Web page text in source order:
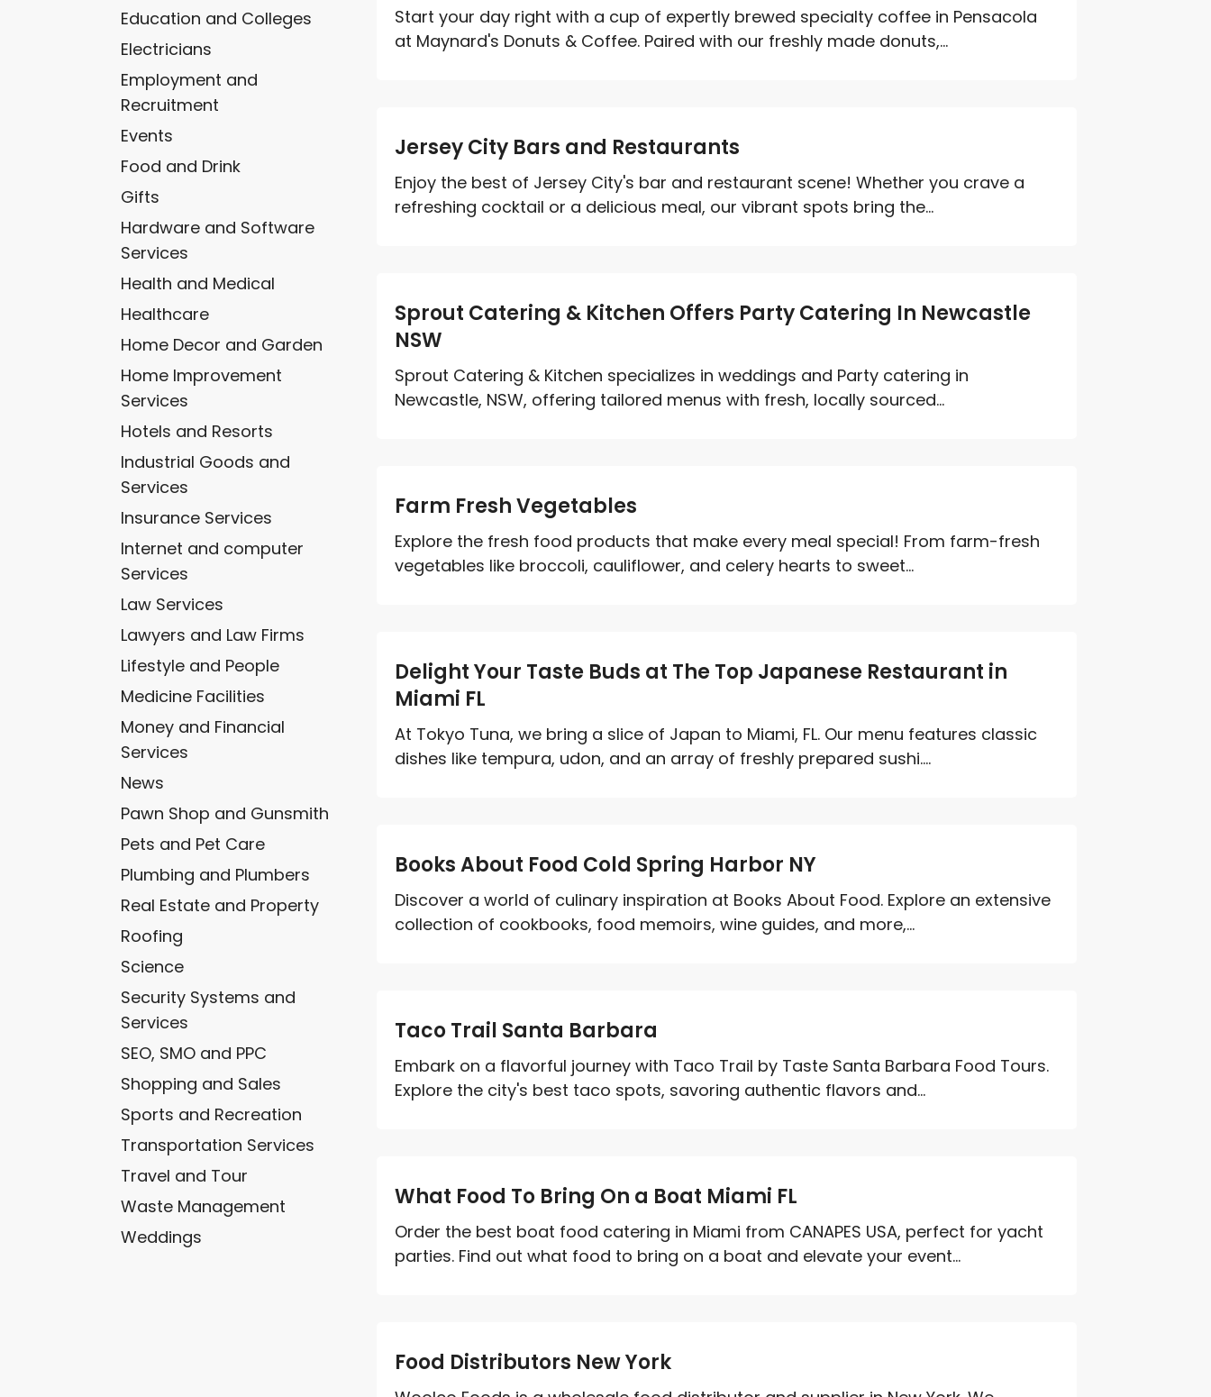
Education and Colleges
Electricians
Employment and
Recruitment
Events
Food and Drink
Gifts
Hardware and Software
Services
Health and Medical
Healthcare
Home Decor and Garden
Home Improvement
Services
Hotels and Resorts
Industrial Goods and
Services
Insurance Services
Internet and computer
Services
Law Services
Lawyers and Law Firms
Lifestyle and People
Medicine Facilities
Money and Financial
Services
News
Pawn Shop and Gunsmith
Pets and Pet Care
Plumbing and Plumbers
Real Estate and Property
Roofing
Science
Security Systems and
Services
SEO, SMO and PPC
Shopping and Sales
Sports and Recreation
Transportation Services
Travel and Tour
Waste Management
Weddings
Start your day right with a cup of expertly brewed specialty coffee in Pensacola
at Maynard's Donuts & Coffee. Paired with our freshly made donuts,...
Jersey City Bars and Restaurants
Enjoy the best of Jersey City's bar and restaurant scene! Whether you crave a
refreshing cocktail or a delicious meal, our vibrant spots bring the...
Sprout Catering & Kitchen Offers Party Catering In Newcastle
NSW
Sprout Catering & Kitchen specializes in weddings and Party catering in
Newcastle, NSW, offering tailored menus with fresh, locally sourced...
Farm Fresh Vegetables
Explore the fresh food products that make every meal special! From farm-fresh
vegetables like broccoli, cauliflower, and celery hearts to sweet...
Delight Your Taste Buds at The Top Japanese Restaurant in
Miami FL
At Tokyo Tuna, we bring a slice of Japan to Miami, FL. Our menu features classic
dishes like tempura, udon, and an array of freshly prepared sushi....
Books About Food Cold Spring Harbor NY
Discover a world of culinary inspiration at Books About Food. Explore an extensive
collection of cookbooks, food memoirs, wine guides, and more,...
Taco Trail Santa Barbara
Embark on a flavorful journey with Taco Trail by Taste Santa Barbara Food Tours.
Explore the city's best taco spots, savoring authentic flavors and...
What Food To Bring On a Boat Miami FL
Order the best boat food catering in Miami from CANAPES USA, perfect for yacht
parties. Find out what food to bring on a boat and elevate your event...
Food Distributors New York